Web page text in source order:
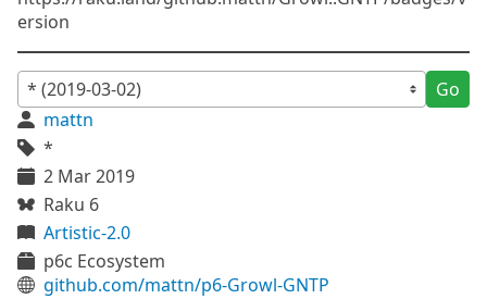
ersion
Go
mattn
*
2 Mar 2019
Raku 6
Artistic-2.0
p6c Ecosystem
github.com/mattn/p6-Growl-GNTP